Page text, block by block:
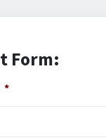
Form:
*